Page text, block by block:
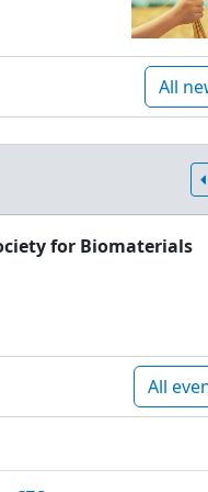
All
for Biomaterials
All